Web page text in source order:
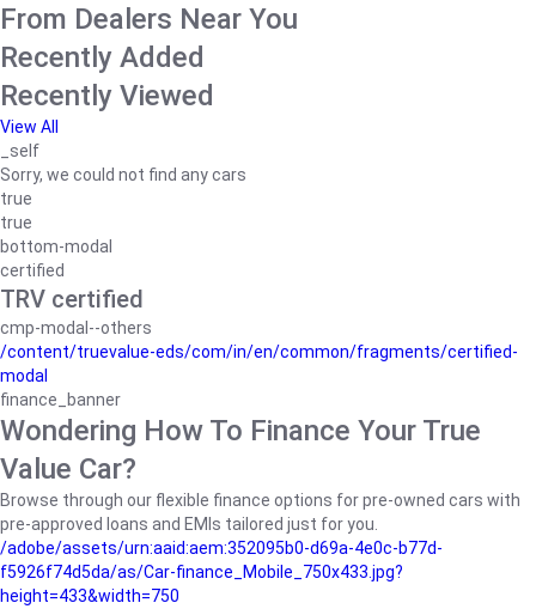
From Dealers Near You
Recently Added
Recently Viewed
View All
_self
Sorry, we could not find any cars
true
true
bottom-modal
certified
TRV certified
cmp-modal--others
/content/truevalue-eds/com/in/en/common/fragments/certified-
modal
finance_banner
Wondering How To Finance Your True
Value Car?
Browse through our flexible finance options for pre-owned cars with
pre-approved loans and EMIs tailored just for you.
/adobe/assets/urn:aaid:aem:352095b0-d69a-4e0c-b77d-
f5926f74d5da/as/Car-finance_Mobile_750x433.jpg?
height=433&width=750